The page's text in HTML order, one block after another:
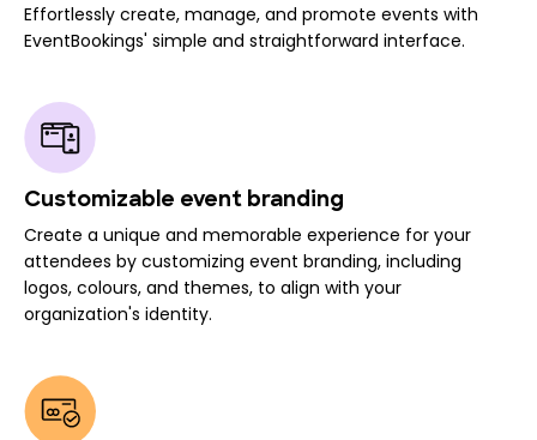
Effortlessly create, manage, and promote events with
EventBookings' simple and straightforward interface.
Customizable event branding
Create a unique and memorable experience for your
attendees by customizing event branding, including
logos, colours, and themes, to align with your
organization's identity.